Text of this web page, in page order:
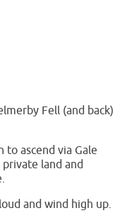
Fell (and back)
to ascend via Gale
land and
and wind high up.